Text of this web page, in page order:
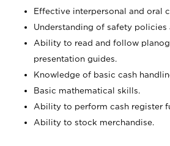
Effective interpersonal and oral
Understanding of safety policies
Ability to read and follow
presentation guides.
Knowledge of basic cash
Basic mathematical skills.
Ability to perform cash register
Ability to stock merchandise.